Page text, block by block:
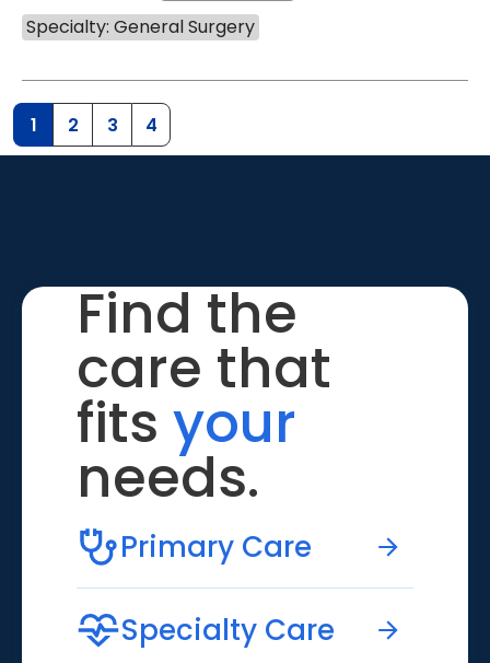
Specialty: General Surgery
1 2 3 4
Find the
care that
fits your
needs.
Primary Care
Specialty Care